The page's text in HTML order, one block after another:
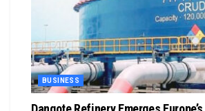
BUSINESS